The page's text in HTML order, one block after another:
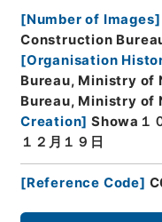
[Number of Images]
Construction
[Organisation
Bureau, Ministry
Bureau, Ministry of
Creation] Showa１
１２月１９日
[Reference Code]